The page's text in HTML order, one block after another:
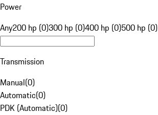
Power
Any200 hp (0)300 hp (0)400 hp (0)500 hp (0)
Transmission
Manual(0)
Automatic(0)
PDK (Automatic)(0)